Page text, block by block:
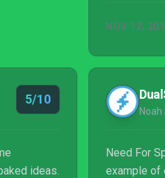
NOV 12,
5/10
ideas.
Need For
example of